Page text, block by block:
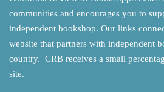
communities and encourages you to
independent bookshop. Our links
website that partners with independent
country. CRB receives a small
site.